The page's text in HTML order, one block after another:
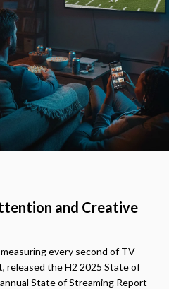
and Creative
every second of TV
released the H2 2025 State of
State of Streaming Report